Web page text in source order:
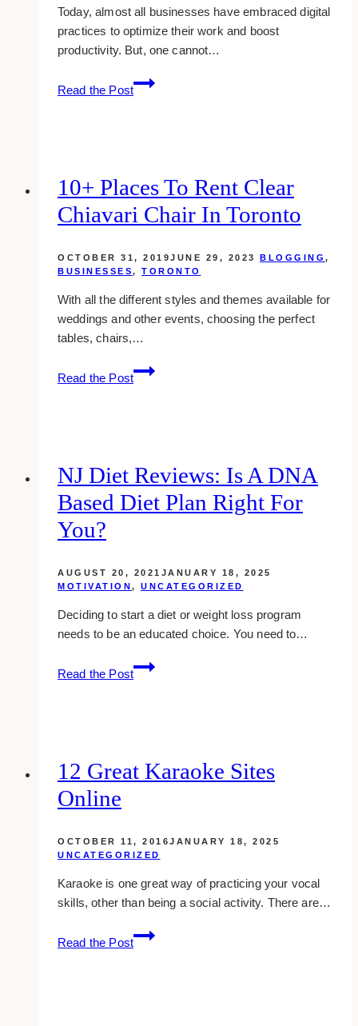
Today, almost all businesses have embraced digital
practices to optimize their work and boost
productivity. But, one cannot…
Read the Post
Why
Does
Risk
Protection?
10+ Places To Rent Clear
Chiavari Chair In Toronto
OCTOBER 31, 2019JUNE 29, 2023 BLOGGING ,
BUSINESSES, TORONTO
With all the different styles and themes available for
weddings and other events, choosing the perfect
tables, chairs,…
Read the Post
10+
Places
Chair
in
NJ Diet Reviews: Is A DNA
Based Diet Plan Right For
You?
AUGUST 20, 2021 JANUARY 18, 2025
MOTIVATION, UNCATEGORIZED
Deciding to start a diet or weight loss program
needs to be an educated choice. You need to…
Read the Post
NJ
Diet
Based
Right
for
12 Great Karaoke Sites
Online
OCTOBER 11, 2016JANUARY 18, 2025
UNCATEGORIZED
Karaoke is one great way of practicing your vocal
skills, other than being a social activity. There are…
Read the Post
12
Great